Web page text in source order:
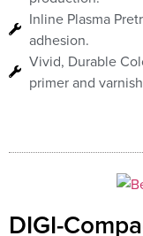
Inline Plasma
adhesion.
Vivid, Durable
primer and
DIGI-